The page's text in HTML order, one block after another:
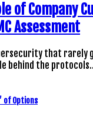
of Company
Assessment
that rarely
behind the
of Options